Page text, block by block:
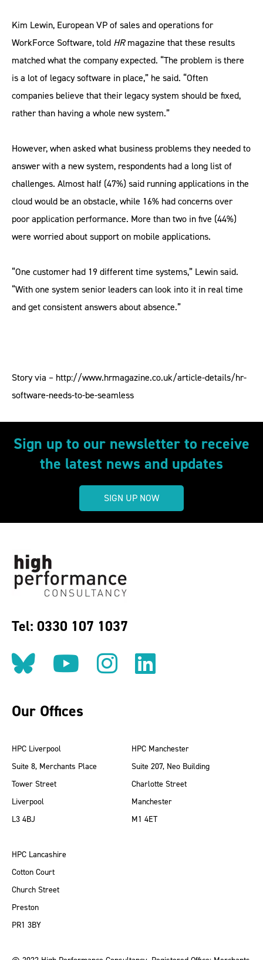
Kim Lewin, European VP of sales and operations for
WorkForce Software, told HRmagazine that these results
matched what the company expected. “The problem is there
is a lot of legacy software in place,” he said. “Often
companies believe that their legacy system should be fixed,
rather than having a whole new system.”
However, when asked what business problems they needed to
answer with a new system, respondents had a long list of
challenges. Almost half (47%) said running applications in the
cloud would be an obstacle, while 16% had concerns over
poor application performance. More than two in five (44%)
were worried about support on mobile applications.
“One customer had 19 different time systems,” Lewin said.
“With one system senior leaders can look into it in real time
and get consistent answers about absence.”
Story via – http://www.hrmagazine.co.uk/article-details/hr-
software-needs-to-be-seamless
Sign up to our newsletter to receive
the latest news and updates
SIGN UP NOW
Tel: 0330 107 1037
Follow us on BlueSky
Follow us on
Follow us on
Find us
Our Offices
HPC Liverpool
Suite 8, Merchants Place
Tower Street
Liverpool
L3 4BJ
HPC Manchester
Suite 207, Neo Building
Charlotte Street
Manchester
M1 4ET
HPC Lancashire
Cotton Court
Church Street
Preston
PR1 3BY